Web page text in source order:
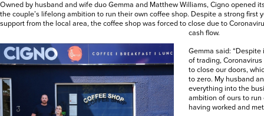
Owned by husband and wife duo Gemma and Matthew Williams, Cigno opened
the couple’s lifelong ambition to run their own coffee shop. Despite a strong first
support from the local area, the coffee shop was forced to close due to
cash flow.
Gemma said:
of trading,
to close our doors,
to zero. My husband
everything into the
ambition of ours to run
having worked and